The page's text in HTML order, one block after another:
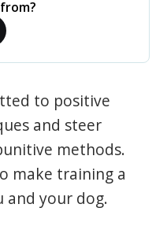
to positive
and steer
methods.
make training a
and your dog.